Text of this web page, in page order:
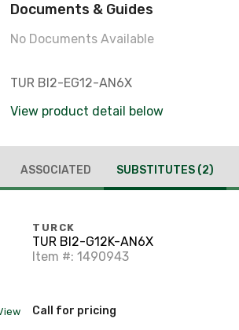
Documents & Guides
No Documents Available
TUR BI2-EG12-AN6X
View product detail below
ASSOCIATED SUBSTITUTES (2)
TURCK
TUR BI2-G12K-AN6X
Item #: 1490943
Call for pricing